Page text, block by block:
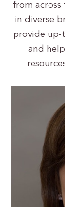
from across
in diverse
provide up-
and